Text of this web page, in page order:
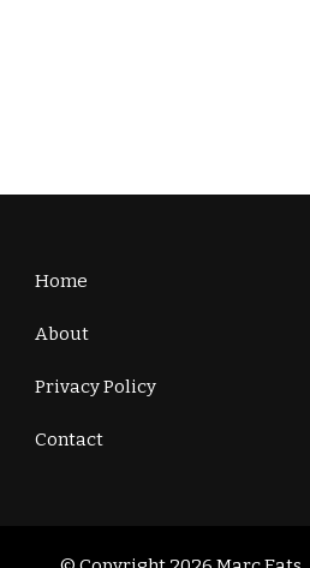
Home
About
Privacy Policy
Contact